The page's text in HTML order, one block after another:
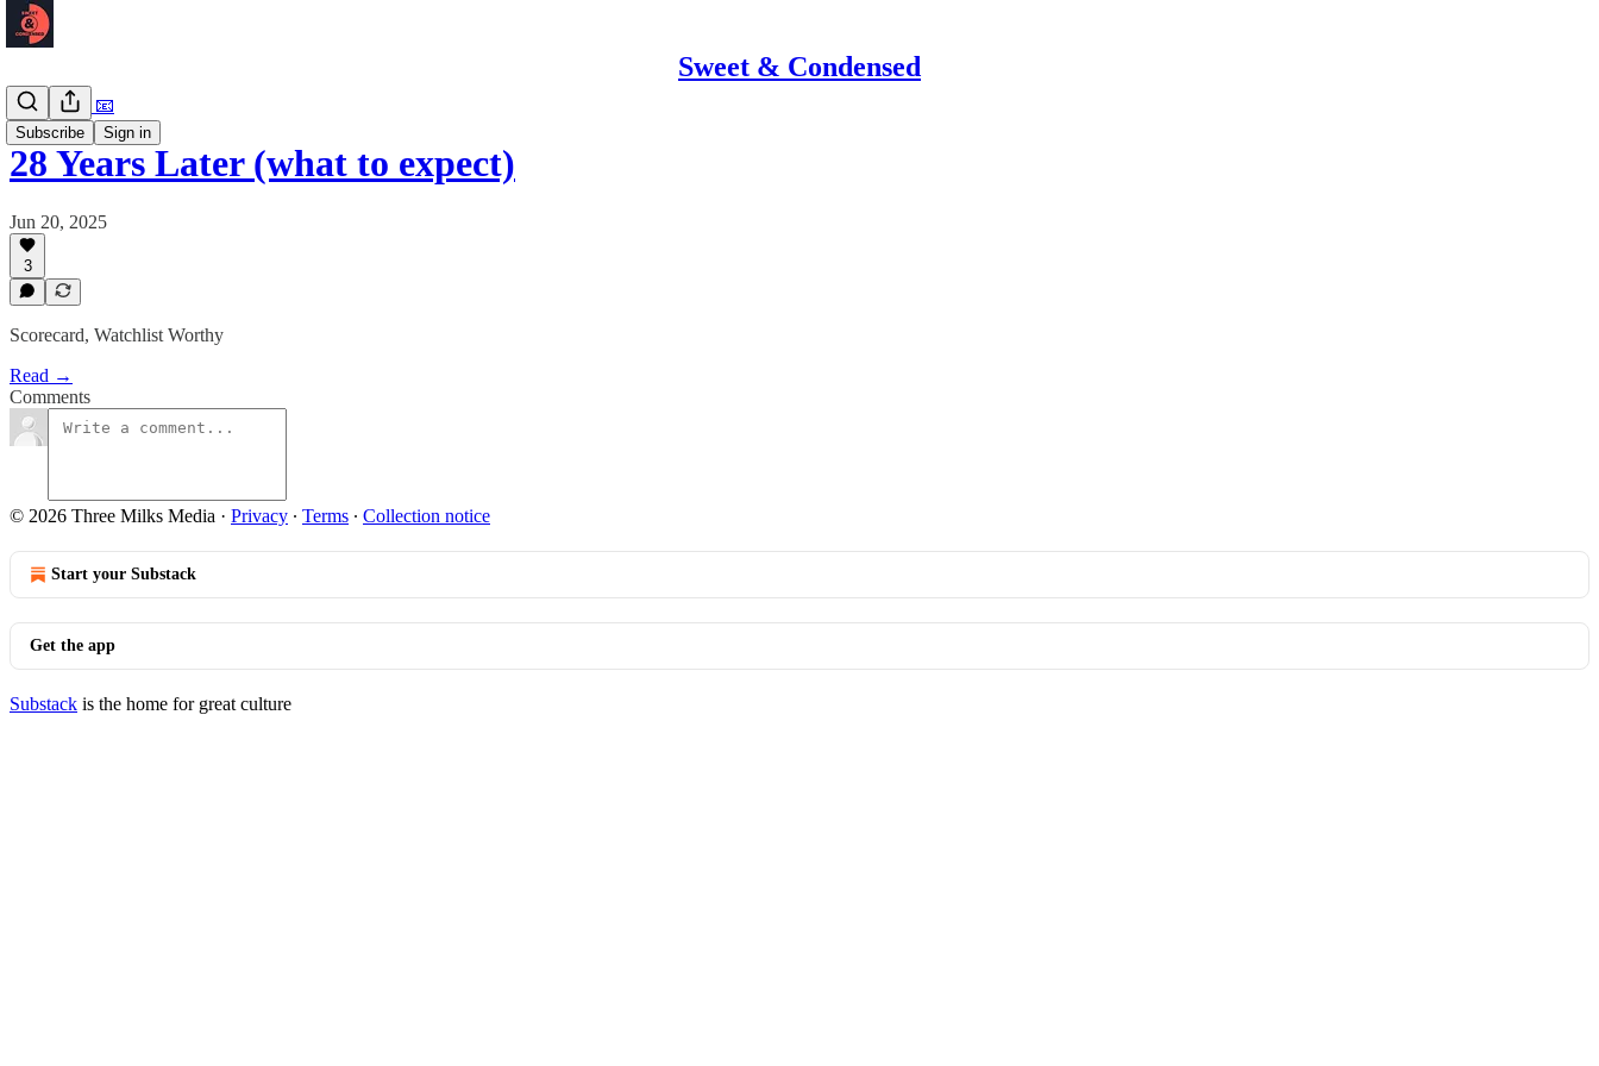
Sweet & Condensed
Subscribe Sign in
Newsletter 📧
28 Years Later (what to expect)
Jun 20, 2025
3
Scorecard, Watchlist Worthy
Read →
Comments
© 2026 Three Milks Media · Privacy ∙ Terms ∙ Collection notice
Start your Substack
Get the app
Substack is the home for great culture